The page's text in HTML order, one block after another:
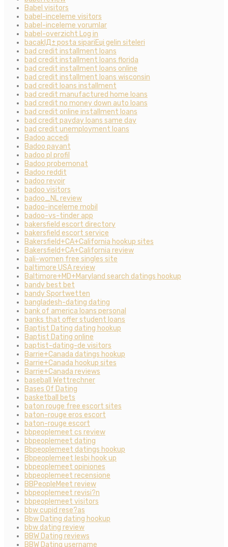
Babel visitors
babel-inceleme visitors
babel-inceleme yorumlar
babel-overzicht Log in
bacaklД± posta sipariЕџi gelin siteleri
bad credit installment loans
bad credit installment loans florida
bad credit installment loans online
bad credit installment loans wisconsin
bad credit loans installment
bad credit manufactured home loans
bad credit no money down auto loans
bad credit online installment loans
bad credit payday loans same day
bad credit unemployment loans
Badoo accedi
Badoo payant
badoo pl profil
Badoo probemonat
Badoo reddit
badoo revoir
badoo visitors
badoo_NL review
badoo-inceleme mobil
badoo-vs-tinder app
bakersfield escort directory
bakersfield escort service
Bakersfield+CA+California hookup sites
Bakersfield+CA+California review
bali-women free singles site
baltimore USA review
Baltimore+MD+Maryland search datings hookup
bandy best bet
bandy Sportwetten
bangladesh-dating dating
bank of america loans personal
banks that offer student loans
Baptist Dating dating hookup
Baptist Dating online
baptist-dating-de visitors
Barrie+Canada datings hookup
Barrie+Canada hookup sites
Barrie+Canada reviews
baseball Wettrechner
Bases Of Dating
basketball bets
baton rouge free escort sites
baton-rouge eros escort
baton-rouge escort
bbpeoplemeet cs review
bbpeoplemeet dating
Bbpeoplemeet datings hookup
Bbpeoplemeet lesbi hook up
bbpeoplemeet opiniones
bbpeoplemeet recensione
BBPeopleMeet review
bbpeoplemeet revisi?n
bbpeoplemeet visitors
bbw cupid rese?as
Bbw Dating dating hookup
bbw dating review
BBW Dating reviews
BBW Dating username